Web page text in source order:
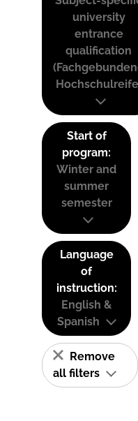
university
entrance
qualification
Start of
program:
Winter and
summer
semester
Language
of
instruction:
English &
Spanish
Remove
all filters